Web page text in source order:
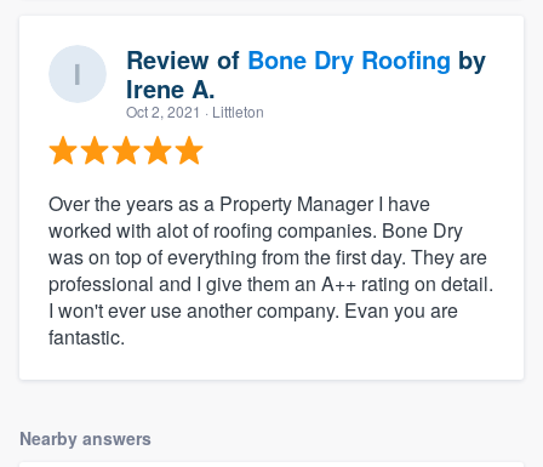
Review of Bone Dry Roofing by
Irene A.
Oct 2, 2021 · Littleton
Over the years as a Property Manager I have
worked with alot of roofing companies. Bone Dry
was on top of everything from the first day. They are
professional and I give them an A++ rating on detail.
I won't ever use another company. Evan you are
fantastic.
Nearby answers